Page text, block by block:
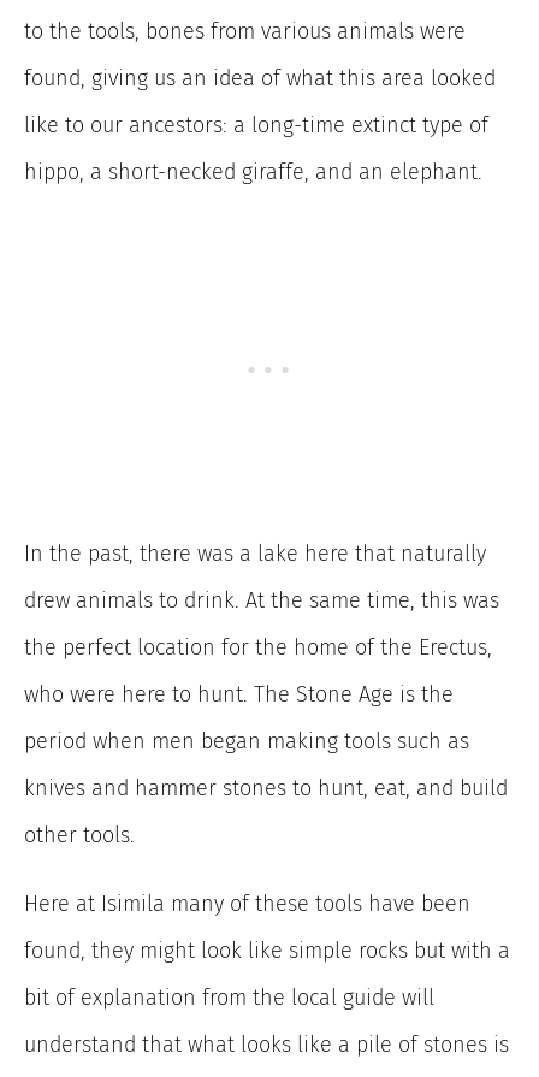
to the tools, bones from various animals were
found, giving us an idea of what this area looked
like to our ancestors: a long-time extinct type of
hippo, a short-necked giraffe, and an elephant.
In the past, there was a lake here that naturally
drew animals to drink. At the same time, this was
the perfect location for the home of the Erectus,
who were here to hunt. The Stone Age is the
period when men began making tools such as
knives and hammer stones to hunt, eat, and build
other tools.
Here at Isimila many of these tools have been
found, they might look like simple rocks but with a
bit of explanation from the local guide will
understand that what looks like a pile of stones is